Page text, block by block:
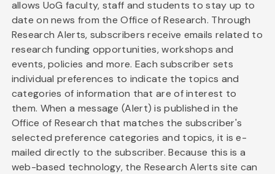
allows UoG faculty, staff and students to stay up to
date on news from the Office of Research. Through
Research Alerts, subscribers receive emails related to
research funding opportunities, workshops and
events, policies and more. Each subscriber sets
individual preferences to indicate the topics and
categories of information that are of interest to
them. When a message (Alert) is published in the
Office of Research that matches the subscriber's
selected preference categories and topics, it is e-
mailed directly to the subscriber. Because this is a
web-based technology, the Research Alerts site can